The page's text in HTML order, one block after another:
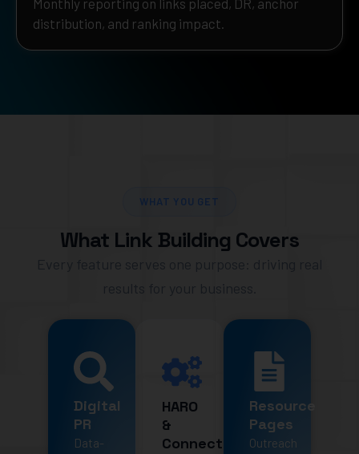
Monthly reporting on links placed, DR, anchor
distribution, and ranking impact.
WHAT YOU GET
What Link Building Covers
results for your business.
Digital
PR
Data-
HARO
&
Connectively
Resource
Pages
Outreach